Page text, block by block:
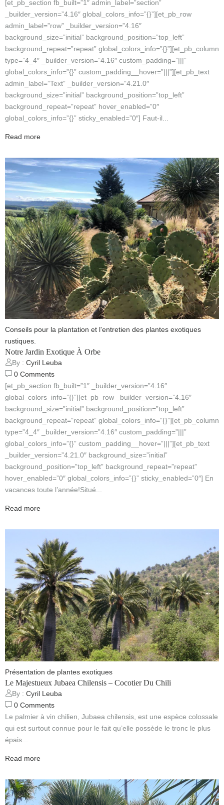
[et_pb_section fb_built=”1″ admin_label=”section”
_builder_version=”4.16″ global_colors_info=”{}”][et_pb_row
admin_label=”row” _builder_version=”4.16″
background_size=”initial” background_position=”top_left”
background_repeat=”repeat” global_colors_info=”{}”][et_pb_column
type=”4_4″ _builder_version=”4.16″ custom_padding=”|||”
global_colors_info=”{}” custom_padding__hover=”|||”][et_pb_text
admin_label=”Text” _builder_version=”4.21.0″
background_size=”initial” background_position=”top_left”
background_repeat=”repeat” hover_enabled=”0″
global_colors_info=”{}” sticky_enabled=”0″] Faut-il...
Read more
Conseils pour la plantation et l'entretien des plantes exotiques
rustiques.
Notre Jardin Exotique À Orbe
By : Cyril Leuba
0 Comments
[et_pb_section fb_built=”1″ _builder_version=”4.16″
global_colors_info=”{}”][et_pb_row _builder_version=”4.16″
background_size=”initial” background_position=”top_left”
background_repeat=”repeat” global_colors_info=”{}”][et_pb_column
type=”4_4″ _builder_version=”4.16″ custom_padding=”|||”
global_colors_info=”{}” custom_padding__hover=”|||”][et_pb_text
_builder_version=”4.21.0″ background_size=”initial”
background_position=”top_left” background_repeat=”repeat”
hover_enabled=”0″ global_colors_info=”{}” sticky_enabled=”0″] En
vacances toute l’année!Situé...
Read more
Présentation de plantes exotiques
Le Majestueux Jubaea Chilensis – Cocotier Du Chili
By : Cyril Leuba
0 Comments
Le palmier à vin chilien, Jubaea chilensis, est une espèce colossale
qui est surtout connue pour le fait qu’elle possède le tronc le plus
épais...
Read more